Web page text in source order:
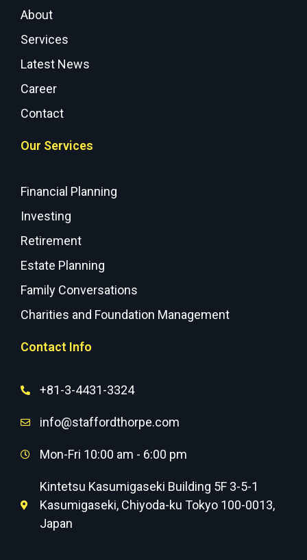
About
Services
Latest News
Career
Contact
Our Services
Financial Planning
Investing
Retirement
Estate Planning
Family Conversations
Charities and Foundation Management
Contact Info
+81-3-4431-3324
info@staffordthorpe.com
Mon-Fri 10:00 am - 6:00 pm
Kintetsu Kasumigaseki Building 5F 3-5-1
Kasumigaseki, Chiyoda-ku Tokyo 100-0013,
Japan